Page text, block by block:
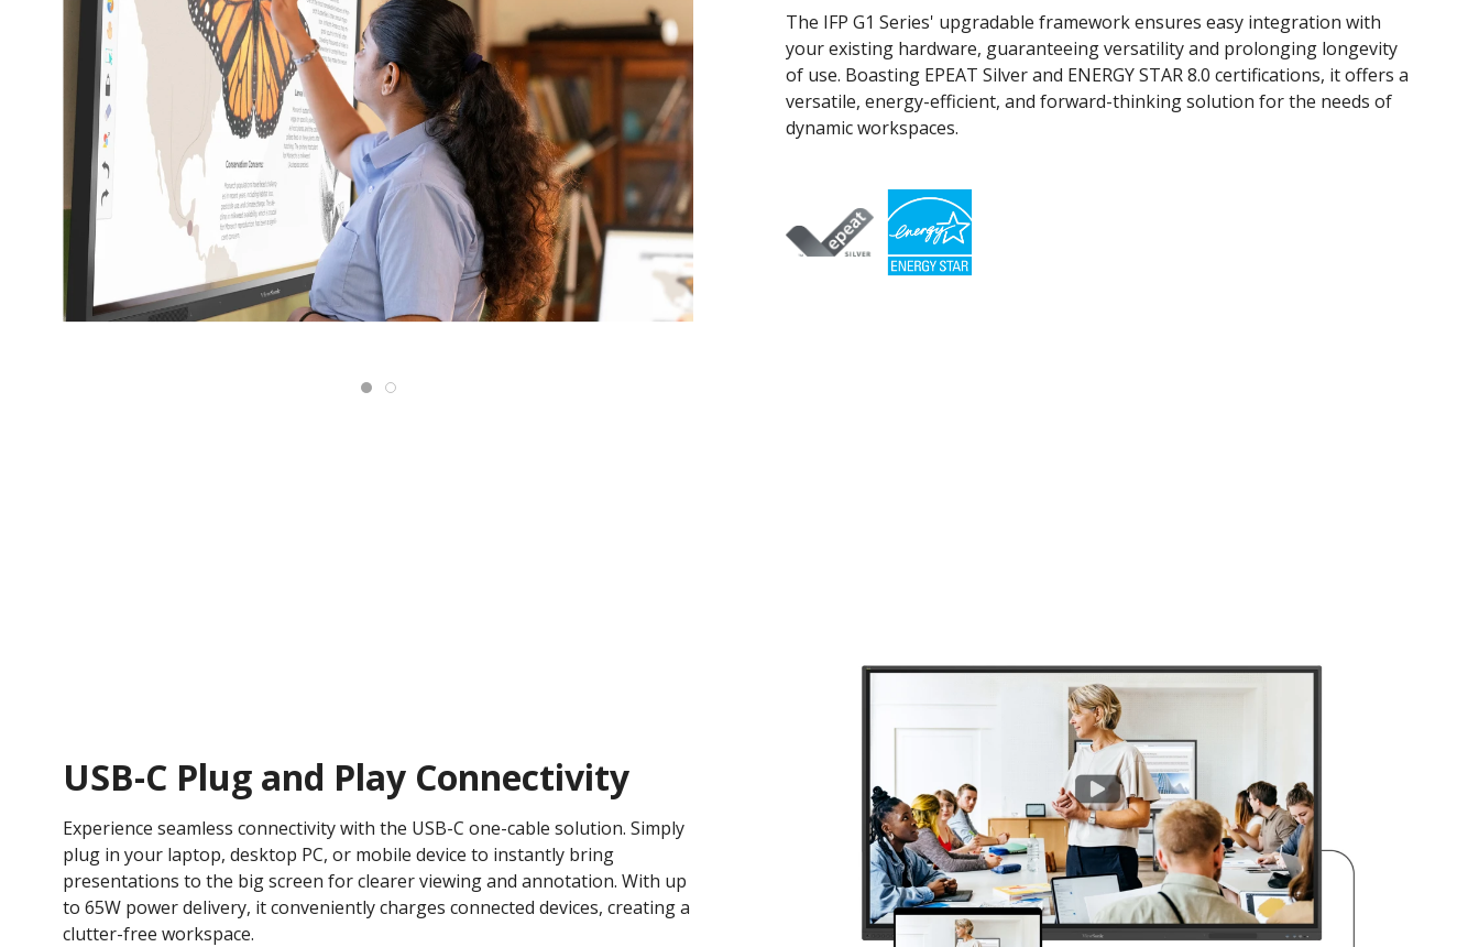
The IFP G1 Series' upgradable framework ensures easy integration with
your existing hardware, guaranteeing versatility and prolonging longevity
of use. Boasting EPEAT Silver and ENERGY STAR 8.0 certifications, it offers a
versatile, energy-efficient, and forward-thinking solution for the needs of
dynamic workspaces.
USB-C Plug and Play Connectivity
Experience seamless connectivity with the USB-C one-cable solution. Simply
plug in your laptop, desktop PC, or mobile device to instantly bring
presentations to the big screen for clearer viewing and annotation. With up
to 65W power delivery, it conveniently charges connected devices, creating a
clutter-free workspace.